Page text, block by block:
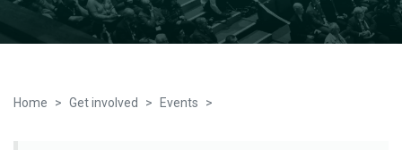
Home Get involved Events